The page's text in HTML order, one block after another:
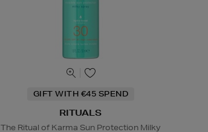
GIFT WITH €45 SPEND
RITUALS
The Ritual of Karma Sun Protection Milky